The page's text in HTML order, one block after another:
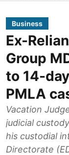
Business
Ex-
Group
to 14-
PMLA
Vacation
judicial
his custodial
Directorate